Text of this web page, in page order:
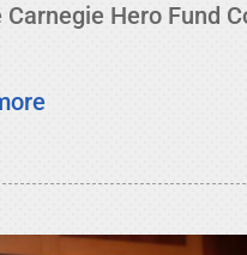
Carnegie Hero Fund